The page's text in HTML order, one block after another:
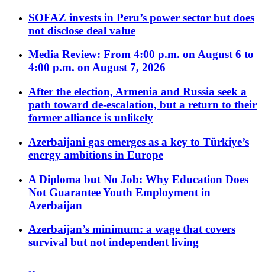
SOFAZ invests in Peru’s power sector but does
not disclose deal value
Media Review: From 4:00 p.m. on August 6 to
4:00 p.m. on August 7, 2026
After the election, Armenia and Russia seek a
path toward de-escalation, but a return to their
former alliance is unlikely
Azerbaijani gas emerges as a key to Türkiye’s
energy ambitions in Europe
A Diploma but No Job: Why Education Does
Not Guarantee Youth Employment in
Azerbaijan
Azerbaijan’s minimum: a wage that covers
survival but not independent living